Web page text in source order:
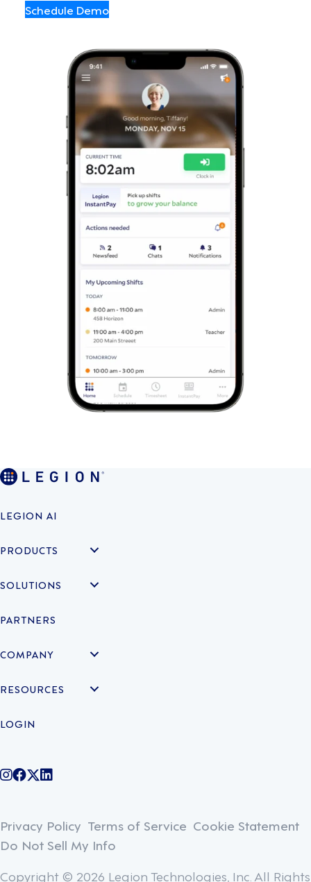
Schedule Demo
LEGION AI
PRODUCTS
SOLUTIONS
PARTNERS
COMPANY
RESOURCES
LOGIN
@legiontechnologies on Instagram
LegionWork on Facebook
@legiontech on Twitter
Legionco on Linkedin
Privacy Policy Terms of Service Cookie Statement
Do Not Sell My Info
Copyright © 2026 Legion Technologies, Inc. All Rights